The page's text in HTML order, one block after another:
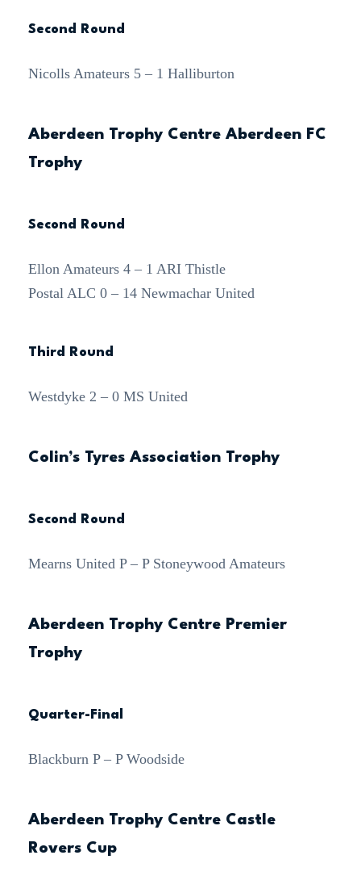
Second Round
Nicolls Amateurs 5 – 1 Halliburton
Aberdeen Trophy Centre Aberdeen FC
Trophy
Second Round
Ellon Amateurs 4 – 1 ARI Thistle
Postal ALC 0 – 14 Newmachar United
Third Round
Westdyke 2 – 0 MS United
Colin’s Tyres Association Trophy
Second Round
Mearns United P – P Stoneywood Amateurs
Aberdeen Trophy Centre Premier
Trophy
Quarter-Final
Blackburn P – P Woodside
Aberdeen Trophy Centre Castle
Rovers Cup